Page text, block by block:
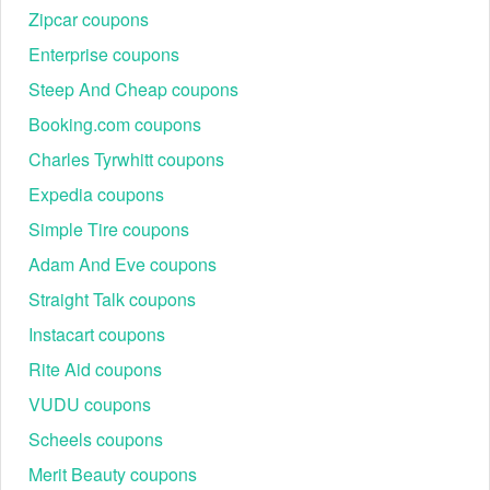
verified Bouqs promo codes (e.g., your unique $40 off
Step 2: Shop on The Bouqs Co.: Add any qualifying
items to your shopping bag.
Step 3: Enter code: Proceed to the checkout page and
look for the "Add Promo Code" or "Discount Code"
Step 4: Apply savings: Paste the Bouqs code when
prompted at checkout. The savings will be
automatically applied to your order. Note: Do not enter
the code into the Gift Cards and Credit field.
Zipcar coupons
Enterprise coupons
Steep And Cheap coupons
Booking.com coupons
Charles Tyrwhitt coupons
Expedia coupons
Simple Tire coupons
Adam And Eve coupons
Straight Talk coupons
Instacart coupons
Rite Aid coupons
VUDU coupons
Scheels coupons
Merit Beauty coupons